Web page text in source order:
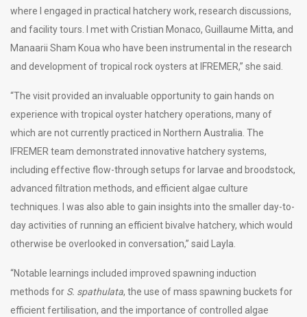
where I engaged in practical hatchery work, research discussions,
and facility tours. I met with Cristian Monaco, Guillaume Mitta, and
Manaarii Sham Koua who have been instrumental in the research
and development of tropical rock oysters at IFREMER,” she said.
“The visit provided an invaluable opportunity to gain hands on
experience with tropical oyster hatchery operations, many of
which are not currently practiced in Northern Australia. The
IFREMER team demonstrated innovative hatchery systems,
including effective flow-through setups for larvae and broodstock,
advanced filtration methods, and efficient algae culture
techniques. I was also able to gain insights into the smaller day-to-
day activities of running an efficient bivalve hatchery, which would
otherwise be overlooked in conversation,” said Layla.
“Notable learnings included improved spawning induction
methods for S. spathulata, the use of mass spawning buckets for
efficient fertilisation, and the importance of controlled algae